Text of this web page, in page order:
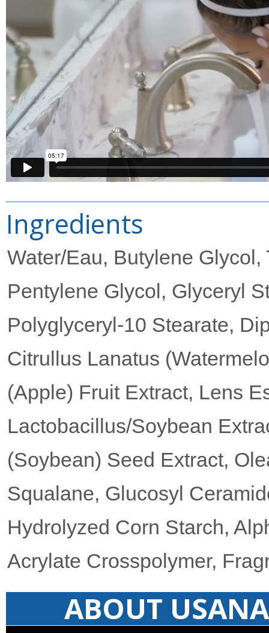
Ingredients
Water/Eau, Butylene
Pentylene Glycol, Glyceryl
Polyglyceryl-10 Stearate,
Citrullus Lanatus
(Apple) Fruit Extract, Lens
Lactobacillus/Soybean
(Soybean) Seed Extract,
Squalane, Glucosyl
Hydrolyzed Corn Starch,
Acrylate Crosspolymer,
ABOUT